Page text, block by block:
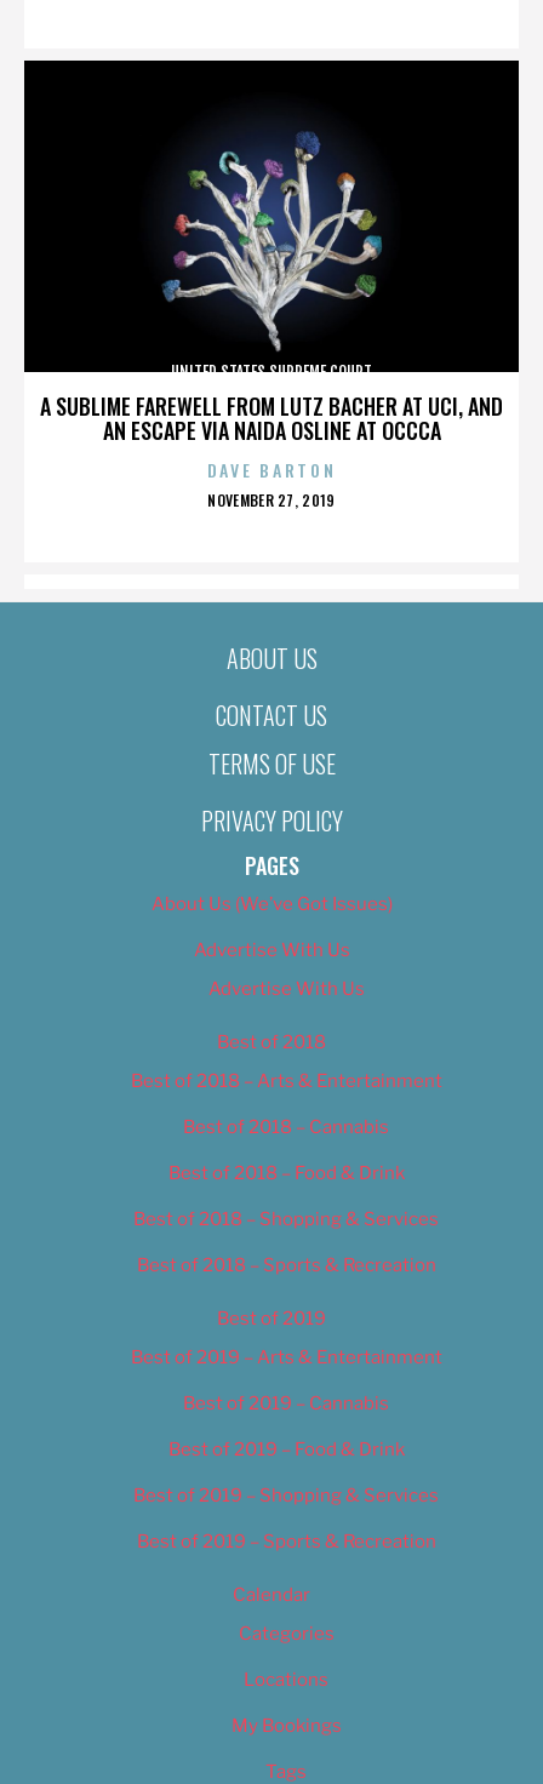
A SUBLIME FAREWELL FROM LUTZ BACHER AT UCI, AND
AN ESCAPE VIA NAIDA OSLINE AT OCCCA
UNITED STATES SUPREME COURT
DAVE BARTON
POSTED
NOVEMBER 27, 2019
ABOUT US
CONTACT US
TERMS OF USE
PRIVACY POLICY
PAGES
About Us (We’ve Got Issues)
Advertise With Us
Advertise With Us
Best of 2018
Best of 2018 – Arts & Entertainment
Best of 2018 – Cannabis
Best of 2018 – Food & Drink
Best of 2018 – Shopping & Services
Best of 2018 – Sports & Recreation
Best of 2019
Best of 2019 – Arts & Entertainment
Best of 2019 – Cannabis
Best of 2019 – Food & Drink
Best of 2019 – Shopping & Services
Best of 2019 – Sports & Recreation
Calendar
Categories
Locations
My Bookings
Tags